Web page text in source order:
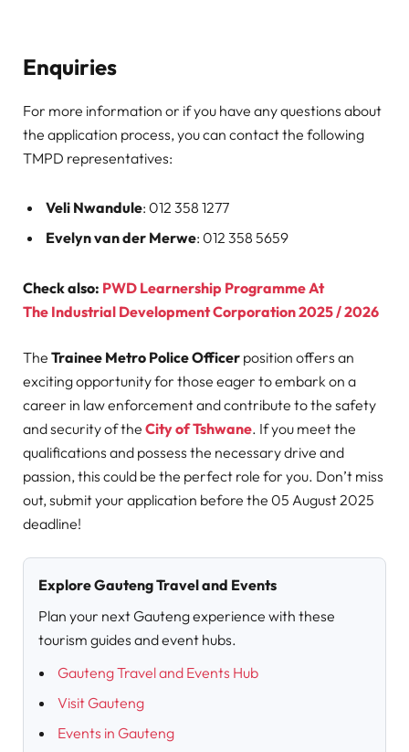
Enquiries
For more information or if you have any questions about
the application process, you can contact the following
TMPD representatives:
Veli Nwandule: 012 358 1277
Evelyn van der Merwe: 012 358 5659
Check also: PWD Learnership Programme At
The Industrial Development Corporation 2025 / 2026
The Trainee Metro Police Officer position offers an
exciting opportunity for those eager to embark on a
career in law enforcement and contribute to the safety
and security of the City of Tshwane. If you meet the
qualifications and possess the necessary drive and
passion, this could be the perfect role for you. Don’t miss
out, submit your application before the 05 August 2025
deadline!
Explore Gauteng Travel and Events
Plan your next Gauteng experience with these
tourism guides and event hubs.
Gauteng Travel and Events Hub
Visit Gauteng
Events in Gauteng